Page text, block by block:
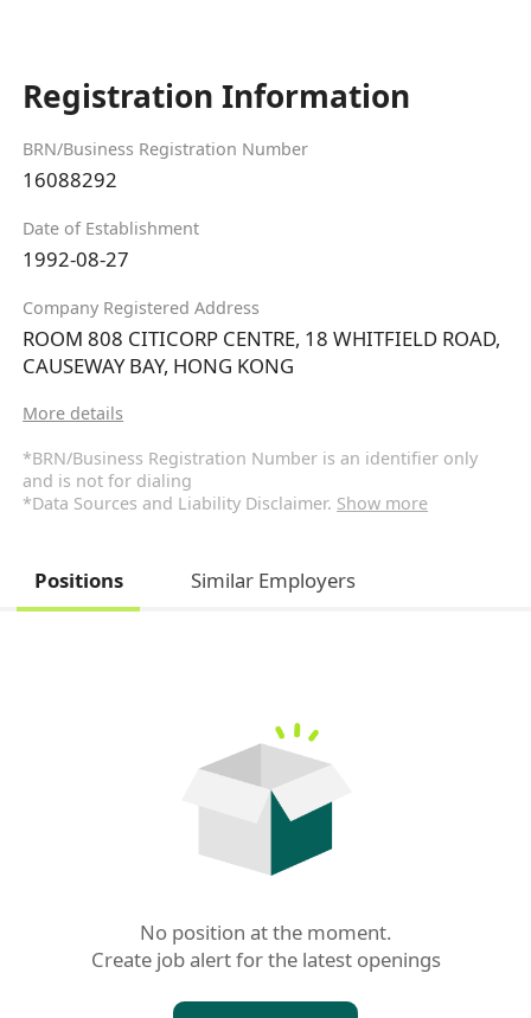
Registration Information
BRN/Business Registration Number
16088292
Date of Establishment
1992-08-27
Company Registered Address
ROOM 808 CITICORP CENTRE, 18 WHITFIELD ROAD,
CAUSEWAY BAY, HONG KONG
More details
*BRN/Business Registration Number is an identifier only
and is not for dialing
*Data Sources and Liability Disclaimer. Show more
Positions Similar Employers
No position at the moment.
Create job alert for the latest openings